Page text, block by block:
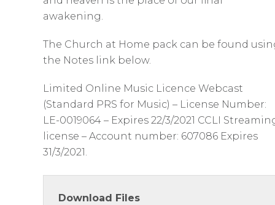
e
awakening.
The Church at Home pack can be found
the Notes link below.
Limited Online Music Licence Webcast
(Standard PRS for Music) – License Number:
LE-0019064 – Expires 22/3/2021 CCLI
license – Account number: 607086 Expires
31/3/2021.
Download Files